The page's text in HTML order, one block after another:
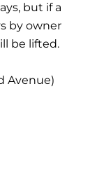
but if a
by owner
be lifted.
Avenue)